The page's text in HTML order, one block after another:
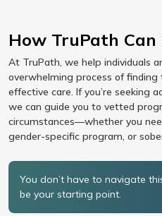
How TruPath Can
At TruPath, we help individuals
overwhelming process of
effective care. If you’re seeking
we can guide you to vetted
circumstances—whether you
gender-specific program, or
You don’t have to navigate
be your starting point.